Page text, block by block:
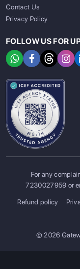
Contact Us
Privacy Policy
FOLLOW US FOR
© 2026
For any
7230027959 or
Refund policy